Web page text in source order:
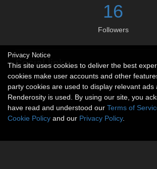
16
Followers
Social links
No social connections available.
Privacy Notice
This site uses cookies to deliver the best
cookies make user accounts and other
party cookies are used to display relevant ads
Renderosity is used. By using our site, you
have read and understood our Terms of
Cookie Policy and our Privacy Policy.